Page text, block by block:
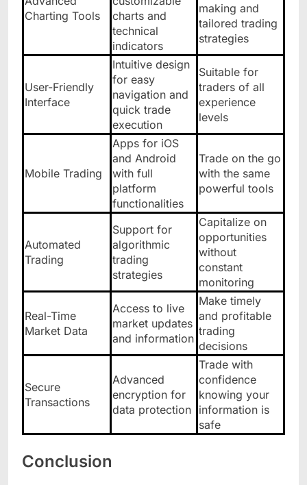
Charting Tools
charts and
technical
indicators
making and
tailored trading
strategies
User-Friendly
Interface
Intuitive design
for easy
navigation and
quick trade
execution
Suitable for
traders of all
experience
levels
Mobile Trading
Apps for iOS
and Android
with full
platform
functionalities
Trade on the go
with the same
powerful tools
Automated
Trading
Support for
algorithmic
trading
strategies
Capitalize on
opportunities
without
constant
monitoring
Real-Time
Market Data
Access to live
market updates
and information
Make timely
and profitable
trading
decisions
Secure
Transactions
Advanced
encryption for
data protection
Trade with
confidence
knowing your
information is
safe
Conclusion